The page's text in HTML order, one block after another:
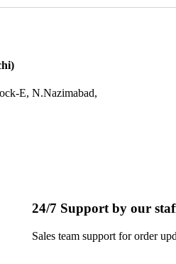
E, N.Nazimabad,
24/7 Support by our
Sales team support for order